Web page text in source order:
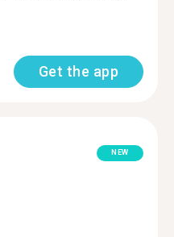
Get the app
NEW